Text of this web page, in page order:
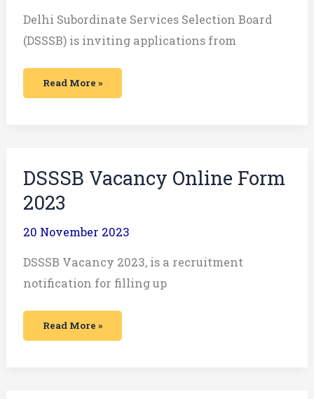
Delhi Subordinate Services Selection Board
(DSSSB) is inviting applications from
Read More »
DSSSB Vacancy Online Form
2023
20 November 2023
DSSSB Vacancy 2023, is a recruitment
notification for filling up
DSSSB
Vacancy
Online
Form
2023
Read More »